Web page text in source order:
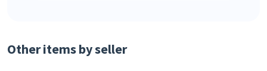
Other items by seller